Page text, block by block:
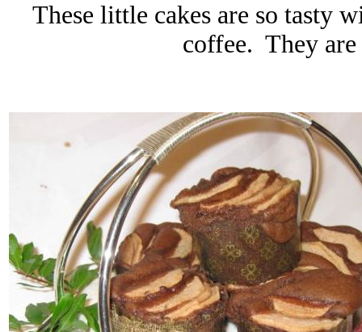
These little cakes are so tasty
coffee. They